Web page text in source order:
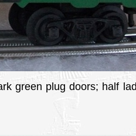
green plug doors; half